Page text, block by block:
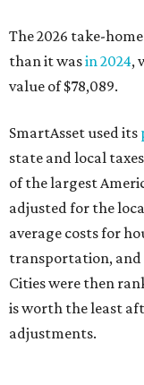
The 2026 take-
than it wasin 2024,
value of $78,089.
SmartAsset used its
state and local
of the largest
adjusted for the
average costs for
transportation, and
Cities were then
is worth the least
adjustments.